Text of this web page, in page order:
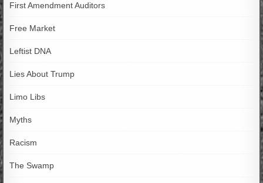
First Amendment Auditors
Free Market
Leftist DNA
Lies About Trump
Limo Libs
Myths
Racism
The Swamp